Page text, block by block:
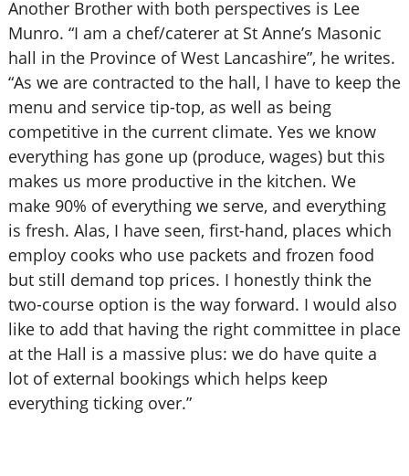
Another Brother with both perspectives is Lee
Munro. “I am a chef/caterer at St Anne’s Masonic
hall in the Province of West Lancashire”, he writes.
“As we are contracted to the hall, l have to keep the
menu and service tip-top, as well as being
competitive in the current climate. Yes we know
everything has gone up (produce, wages) but this
makes us more productive in the kitchen. We
make 90% of everything we serve, and everything
is fresh. Alas, I have seen, first-hand, places which
employ cooks who use packets and frozen food
but still demand top prices. I honestly think the
two-course option is the way forward. I would also
like to add that having the right committee in place
at the Hall is a massive plus: we do have quite a
lot of external bookings which helps keep
everything ticking over.”